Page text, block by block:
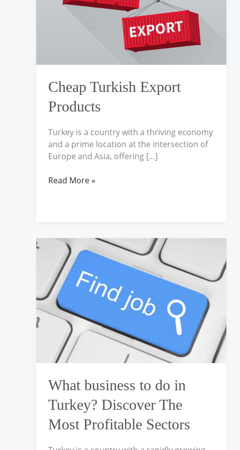
Cheap Turkish Export
Products
Turkey is a country with a thriving economy
and a prime location at the intersection of
Europe and Asia, offering […]
Read More »
What business to do in
Turkey? Discover The
Most Profitable Sectors
What
business
do
in
Turkey?
Discover
Most
Profitable
Sectors